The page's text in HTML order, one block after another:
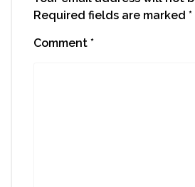
Required fields are marked *
Comment *